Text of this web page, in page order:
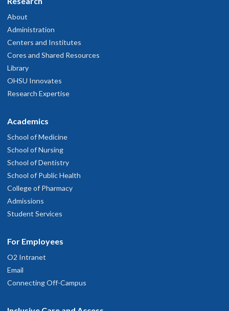
About
Administration
Centers and Institutes
Cores and Shared Resources
Library
OHSU Innovates
Research Expertise
Academics
School of Medicine
School of Nursing
School of Dentistry
School of Public Health
College of Pharmacy
Admissions
Student Services
For Employees
O2 Intranet
Email
Connecting Off-Campus